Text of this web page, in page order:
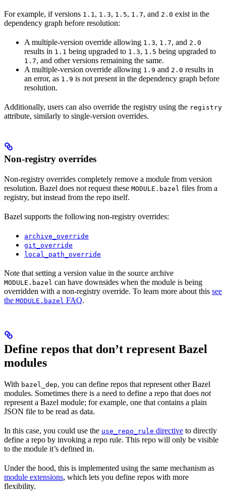
For example, if versions 1.1, 1.3, 1.5, 1.7, and 2.0 exist in the
dependency graph before resolution:
A multiple-version override allowing 1.3, 1.7, and 2.0
results in 1.1 being upgraded to 1.3, 1.5 being upgraded to
1.7, and other versions remaining the same.
A multiple-version override allowing 1.9 and 2.0 results in
an error, as 1.9 is not present in the dependency graph before
resolution.
Additionally, users can also override the registry using the registry
attribute, similarly to single-version overrides.
Non-registry overrides
Non-registry overrides completely remove a module from version
resolution. Bazel does not request these MODULE.bazel files from a
registry, but instead from the repo itself.
Bazel supports the following non-registry overrides:
archive_override
git_override
local_path_override
Note that setting a version value in the source archive
MODULE.bazel can have downsides when the module is being
overridden with a non-registry override. To learn more about this see
the MODULE.bazel FAQ.
Define repos that don’t represent Bazel
modules
With bazel_dep, you can define repos that represent other Bazel
modules. Sometimes there is a need to define a repo that does not
represent a Bazel module; for example, one that contains a plain
JSON file to be read as data.
In this case, you could use the use_repo_rule directive to directly
define a repo by invoking a repo rule. This repo will only be visible
to the module it’s defined in.
Under the hood, this is implemented using the same mechanism as
module extensions, which lets you define repos with more
flexibility.